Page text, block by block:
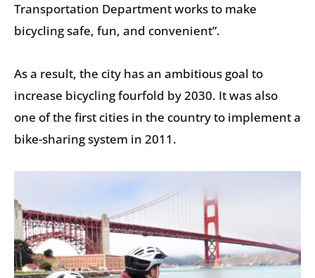
Transportation Department works to make
bicycling safe, fun, and convenient”.
As a result, the city has an ambitious goal to
increase bicycling fourfold by 2030. It was also
one of the first cities in the country to implement a
bike-sharing system in 2011.